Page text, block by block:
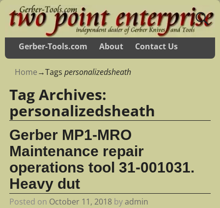
Gerber-Tools.com About Contact Us
Home→Tags personalizedsheath
Tag Archives:
personalizedsheath
Gerber MP1-MRO
Maintenance repair
operations tool 31-001031.
Heavy dut
Posted on October 11, 2018 byadmin